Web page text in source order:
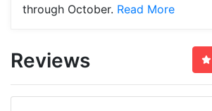
through October. Read More
Reviews